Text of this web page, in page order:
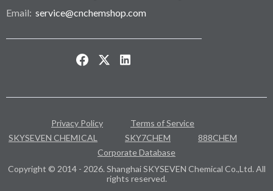
Email: service@cnchemshop.com
Privacy Policy
Terms of Service
SKYSEVEN CHEMICAL
SKY7CHEM
888CHEM
Corporate Database
Copyright © 2014 - 2026. Shanghai SKYSEVEN Chemical Co.,Ltd. All
rights reserved.